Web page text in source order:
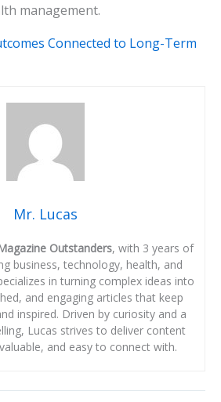
management.
Connected to Long-Term
Mr. Lucas
Outstanders, with 3 years of
business, technology, health, and
in turning complex ideas into
and engaging articles that keep
inspired. Driven by curiosity and a
Lucas strives to deliver content
and easy to connect with.